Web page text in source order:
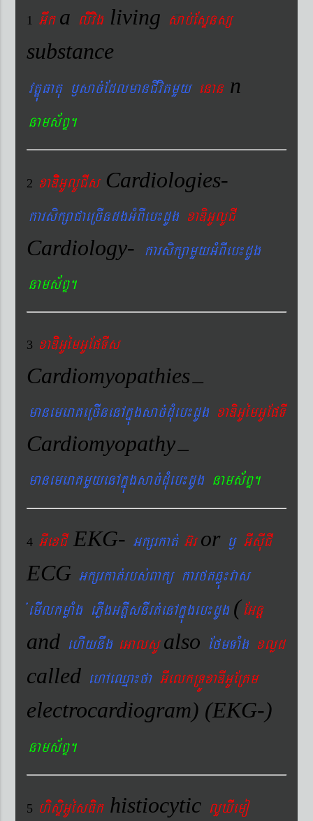
1 Gwka livig living sab´EsÞnsß
substance
vtÐúFatu ¬sac´EdlmanCIvitmYy enan n
nams&BÞ.
2 xaDiiGUlUCIs Cardiologies-
karsikßaCaeRcIndgGMBIeb¼dUg xaDiGUlUCI
Cardiology- karsikßamYyGMBIeb¼dUg
nams&BÞ.
3 xaDiiGUémGUEpTIs
Cardiomyopathies–
manemeraKeRcInenAkñúgsac´dMueb¼dUg xaDiGUémGUEpTI
Cardiomyopathy–
manemeraKmYyenAkñúgsac´dMueb¼dUg nams&BÞ.
4 GIexCI EKG- Gkßrkat´ G‘ror ¬ GIsIuCI
ECG Gkßrkat´rbs´Bakü karftqøú¼vas
´emIlkmøaMg ePøIgGtþIsnIrt´enAkñúgeb¼dUg (EGnþ
and ehIynwg eGalsUalso EfmTaMg xlød
called ehAeQµa¼fa GIelkRTÚxaDIGUERKm
electrocardiogram) (EKG-)
nams&BÞ.
5 hisÞiGUésFik histiocytic lYXIemo